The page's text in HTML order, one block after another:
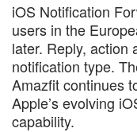
iOS Notification
users in the
later. Reply, action
notification type.
Amazfit continues
Apple’s evolving
capability.